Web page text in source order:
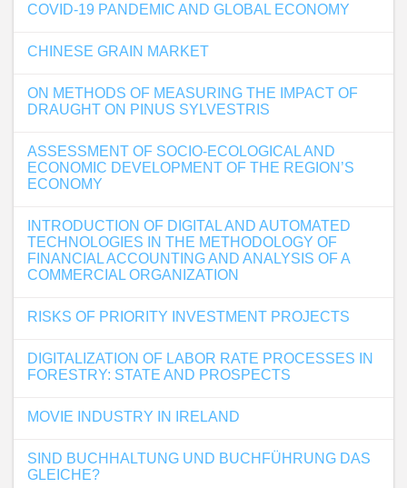
COVID-19 PANDEMIC AND GLOBAL ECONOMY
CHINESE GRAIN MARKET
ON METHODS OF MEASURING THE IMPACT OF
DRAUGHT ON PINUS SYLVESTRIS
ASSESSMENT OF SOCIO-ECOLOGICAL AND
ECONOMIC DEVELOPMENT OF THE REGION’S
ECONOMY
INTRODUCTION OF DIGITAL AND AUTOMATED
TECHNOLOGIES IN THE METHODOLOGY OF
FINANCIAL ACCOUNTING AND ANALYSIS OF A
COMMERCIAL ORGANIZATION
RISKS OF PRIORITY INVESTMENT PROJECTS
DIGITALIZATION OF LABOR RATE PROCESSES IN
FORESTRY: STATE AND PROSPECTS
MOVIE INDUSTRY IN IRELAND
SIND BUCHHALTUNG UND BUCHFÜHRUNG DAS
GLEICHE?